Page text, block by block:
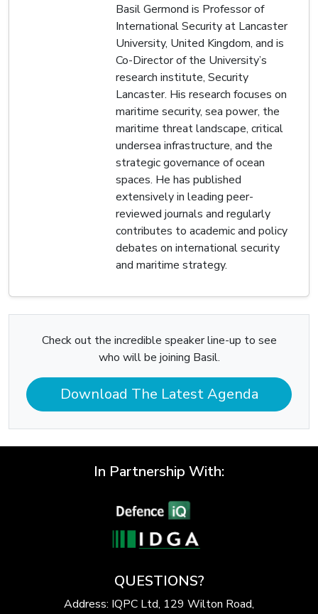
Basil Germond is Professor of
International Security at Lancaster
University, United Kingdom, and is
Co-Director of the University’s
research institute, Security
Lancaster. His research focuses on
maritime security, sea power, the
maritime threat landscape, critical
undersea infrastructure, and the
strategic governance of ocean
spaces. He has published
extensively in leading peer-
reviewed journals and regularly
contributes to academic and policy
debates on international security
and maritime strategy.
Check out the incredible speaker line-up to see
who will be joining Basil.
Download The Latest Agenda
In Partnership With:
QUESTIONS?
Address: IQPC Ltd, 129 Wilton Road,